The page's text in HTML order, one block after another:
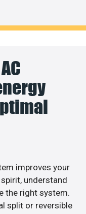
improves your
understand
the right system.
split or reversible